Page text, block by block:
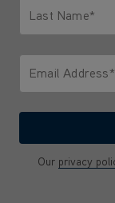
Last Name*
Email Address*
Our privacy